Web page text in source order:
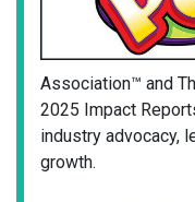
Association™ and
2025 Impact
industry advocacy,
growth.